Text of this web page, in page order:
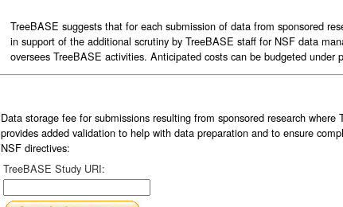
TreeBASE suggests that for each submission of data from sponsored
in support of the additional scrutiny by TreeBASE staff for NSF data
oversees TreeBASE activities. Anticipated costs can be budgeted under
Data storage fee for submissions resulting from sponsored research where
provides added validation to help with data preparation and to ensure
NSF directives:
TreeBASE Study URI: